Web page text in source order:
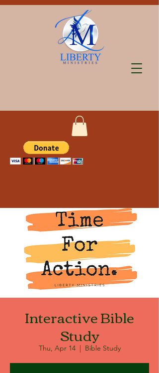
Interactive Bible
Study
Thu, Apr 14
  |
Bible Study